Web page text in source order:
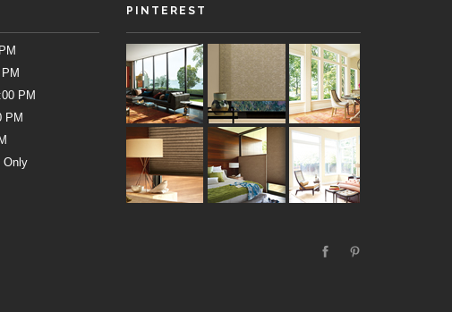
PM
PM
Only
PINTEREST